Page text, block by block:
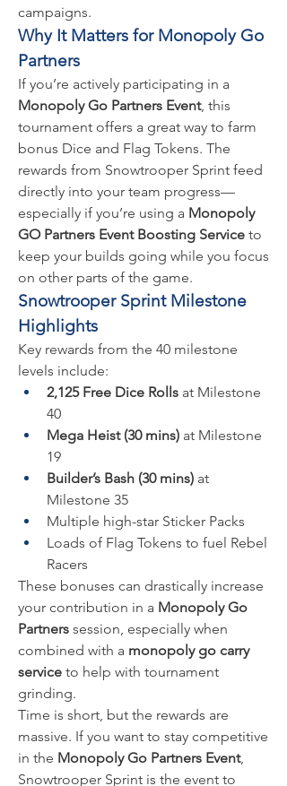
campaigns.
Why It Matters for Monopoly Go
Partners
Monopoly Go Partners Event, this
tournament offers a great way to farm
bonus Dice and Flag Tokens. The
rewards from Snowtrooper Sprint feed
directly into your team progress—
especially if you’re using a Monopoly
GO Partners Event Boosting Service to
keep your builds going while you focus
on other parts of the game.
Snowtrooper Sprint Milestone
Highlights
Key rewards from the 40 milestone
levels include:
2,125 Free Dice Rolls at Milestone
40
Mega Heist (30 mins) at Milestone
19
Builder’s Bash (30 mins) at
Milestone 35
Multiple high-star Sticker Packs
Loads of Flag Tokens to fuel Rebel
Racers
These bonuses can drastically increase
your contribution in a Monopoly Go
Partners session, especially when
combined with a monopoly go carry
service to help with tournament
grinding.
Time is short, but the rewards are
massive. If you want to stay competitive
in the Monopoly Go Partners Event,
Snowtrooper Sprint is the event to